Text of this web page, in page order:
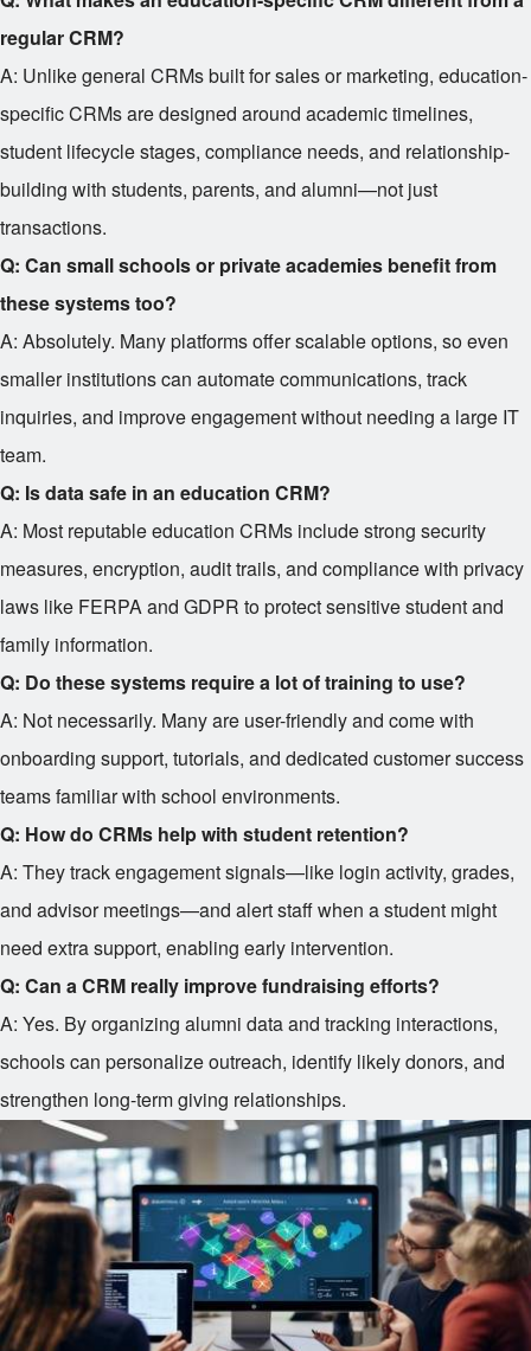
regular CRM?
A: Unlike general CRMs built for sales or marketing, education-
specific CRMs are designed around academic timelines,
student lifecycle stages, compliance needs, and relationship-
building with students, parents, and alumni—not just
transactions.
Q: Can small schools or private academies benefit from
these systems too?
A: Absolutely. Many platforms offer scalable options, so even
smaller institutions can automate communications, track
inquiries, and improve engagement without needing a large IT
team.
Q: Is data safe in an education CRM?
A: Most reputable education CRMs include strong security
measures, encryption, audit trails, and compliance with privacy
laws like FERPA and GDPR to protect sensitive student and
family information.
Q: Do these systems require a lot of training to use?
A: Not necessarily. Many are user-friendly and come with
onboarding support, tutorials, and dedicated customer success
teams familiar with school environments.
Q: How do CRMs help with student retention?
A: They track engagement signals—like login activity, grades,
and advisor meetings—and alert staff when a student might
need extra support, enabling early intervention.
Q: Can a CRM really improve fundraising efforts?
A: Yes. By organizing alumni data and tracking interactions,
schools can personalize outreach, identify likely donors, and
strengthen long-term giving relationships.